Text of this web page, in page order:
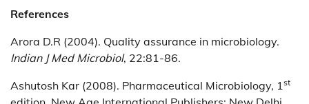
References
Arora D.R (2004). Quality assurance in microbiology.
Indian J Med Microbiol, 22:81-86.
Ashutosh Kar (2008). Pharmaceutical Microbiology, 1 st